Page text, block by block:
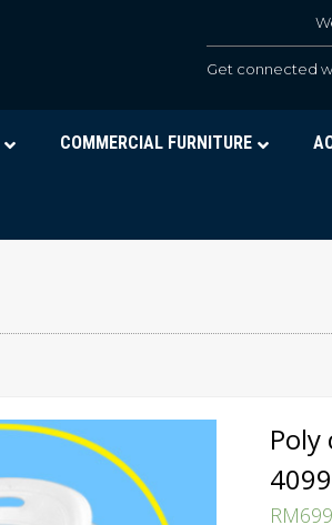
Get connected
COMMERCIAL FURNITURE
RM